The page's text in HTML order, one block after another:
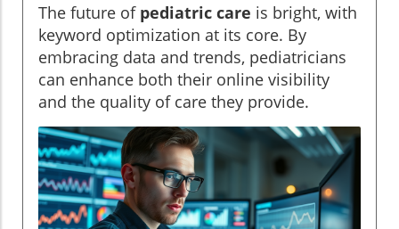
The future of pediatric care is bright, with
keyword optimization at its core. By
embracing data and trends, pediatricians
can enhance both their online visibility
and the quality of care they provide.